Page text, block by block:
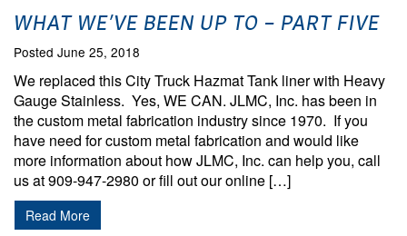
WHAT WE’VE BEEN UP TO – PART FIVE
Posted June 25, 2018
We replaced this City Truck Hazmat Tank liner with Heavy
Gauge Stainless. Yes, WE CAN. JLMC, Inc. has been in
the custom metal fabrication industry since 1970. If you
have need for custom metal fabrication and would like
more information about how JLMC, Inc. can help you, call
us at 909-947-2980 or fill out our online […]
Read More